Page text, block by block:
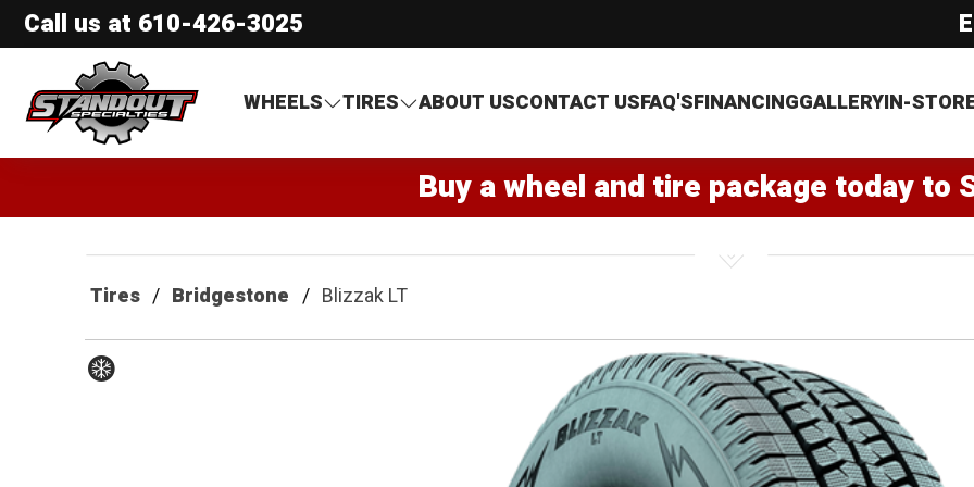
Call us at 610-426-3025
Standout Specialties
WHEELS
TIRES ABOUT USCONTACT USFAQ'SFINANCINGGALLERYIN-
Buy a wheel and tire package today to
Tires Bridgestone Blizzak LT